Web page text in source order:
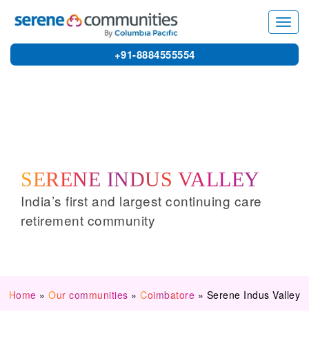
+91-8884555554
Home»Serene Indus Valley
SERENE INDUS VALLEY
India’s first and largest continuing care
retirement community
Home »Our communities »Coimbatore » Serene Indus Valley